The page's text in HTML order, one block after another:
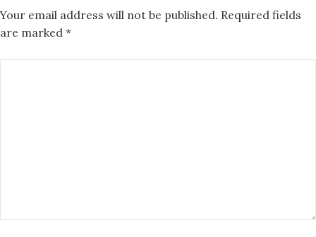
Your email address will not be published. Required fields
are marked *